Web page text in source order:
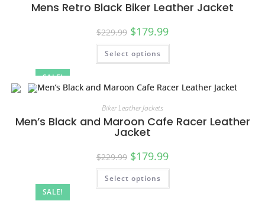
SALE!
Mens Retro Black Biker Leather Jacket
$229.99 $179.99
Select options
SALE!
Biker Leather Jackets
Men’s Black and Maroon Cafe Racer Leather
Jacket
$229.99 $179.99
Select options